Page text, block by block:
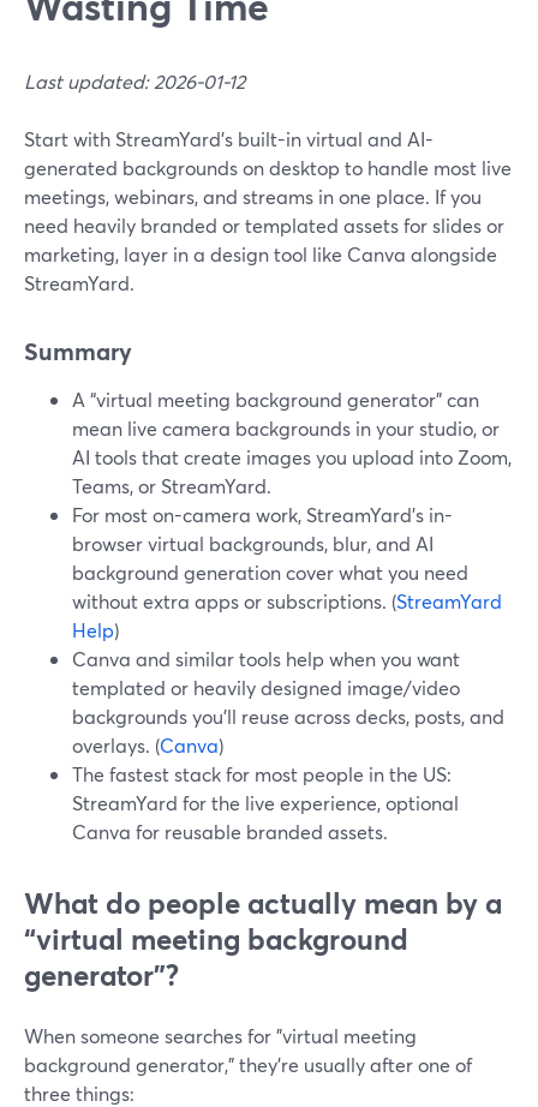
Last updated: 2026-01-12
Start with StreamYard’s built-in virtual and AI-
generated backgrounds on desktop to handle most live
meetings, webinars, and streams in one place. If you
need heavily branded or templated assets for slides or
marketing, layer in a design tool like Canva alongside
StreamYard.
Summary
A “virtual meeting background generator” can
mean live camera backgrounds in your studio, or
AI tools that create images you upload into Zoom,
Teams, or StreamYard.
For most on-camera work, StreamYard’s in-
browser virtual backgrounds, blur, and AI
background generation cover what you need
without extra apps or subscriptions. (StreamYard
Help)
Canva and similar tools help when you want
templated or heavily designed image/video
backgrounds you’ll reuse across decks, posts, and
overlays. (Canva)
The fastest stack for most people in the US:
StreamYard for the live experience, optional
Canva for reusable branded assets.
What do people actually mean by a
“virtual meeting background
generator”?
When someone searches for "virtual meeting
background generator," they’re usually after one of
three things: